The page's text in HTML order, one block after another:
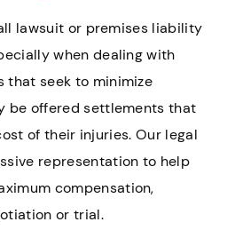
lawsuit or premises liability
when dealing with
that seek to minimize
be offered settlements that
of their injuries. Our legal
representation to help
compensation,
or trial.